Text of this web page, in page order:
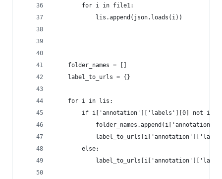
		for i in file1:
			lis.append(json.loads(i))
	folder_names = []
	label_to_urls = {}
	for i in lis:
if i['annotation']['labels'][0] not in
		else: